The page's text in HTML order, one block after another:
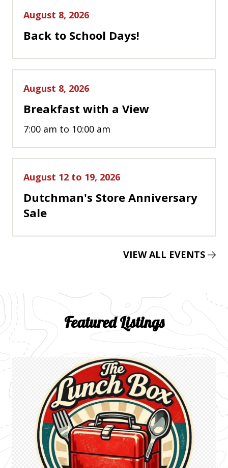
August 8, 2026
Back to School Days!
August 8, 2026
Breakfast with a View
7:00 am to 10:00 am
August 12 to 19, 2026
Dutchman's Store Anniversary
Sale
VIEW ALL EVENTS
Featured Listings